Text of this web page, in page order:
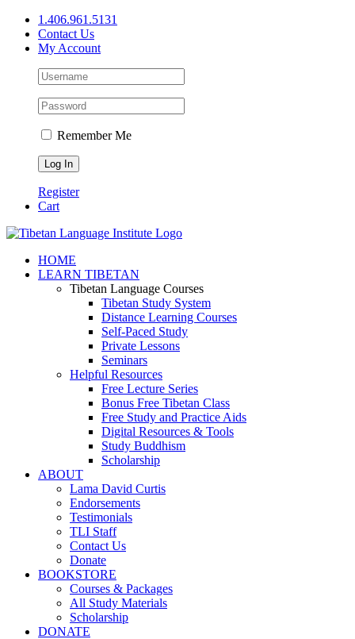
Skip
content
1.406.961.5131
Contact Us
My Account
Remember Me
Register
Cart
Facebook
X
YouTube
HOME
LEARN TIBETAN
Tibetan Language Courses
Tibetan Study System
Distance Learning Courses
Self-Paced Study
Private Lessons
Seminars
Helpful Resources
Free Lecture Series
Bonus Free Tibetan Class
Free Study and Practice Aids
Digital Resources & Tools
Study Buddhism
Scholarship
ABOUT
Lama David Curtis
Endorsements
Testimonials
TLI Staff
Contact Us
Donate
BOOKSTORE
Courses & Packages
All Study Materials
Scholarship
DONATE